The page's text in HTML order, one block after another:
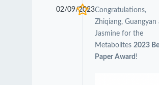
02/09/2023Congratulations,
Zhiqiang, Guangyan
Jasmine for the
Metabolites 2023
Paper Award !